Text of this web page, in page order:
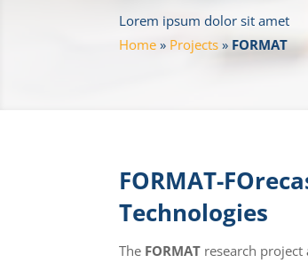
Lorem ipsum dolor sit amet
Home » Projects » FORMAT
FORMAT-
Technologies
The FORMAT research project